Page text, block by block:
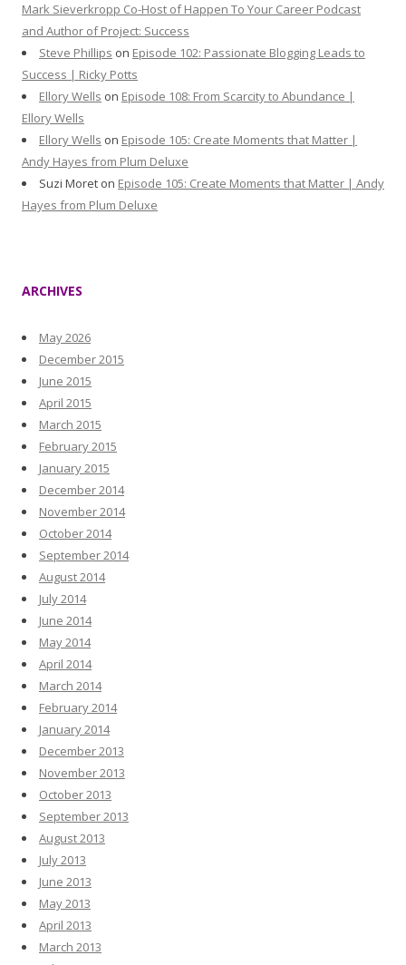
Mark Sieverkropp Co-Host of Happen To Your Career Podcast
and Author of Project: Success
Steve Phillips on Episode 102: Passionate Blogging Leads to
Success | Ricky Potts
Ellory Wells on Episode 108: From Scarcity to Abundance |
Ellory Wells
Ellory Wells on Episode 105: Create Moments that Matter |
Andy Hayes from Plum Deluxe
Suzi Moret on Episode 105: Create Moments that Matter | Andy
Hayes from Plum Deluxe
ARCHIVES
May 2026
December 2015
June 2015
April 2015
March 2015
February 2015
January 2015
December 2014
November 2014
October 2014
September 2014
August 2014
July 2014
June 2014
May 2014
April 2014
March 2014
February 2014
January 2014
December 2013
November 2013
October 2013
September 2013
August 2013
July 2013
June 2013
May 2013
April 2013
March 2013